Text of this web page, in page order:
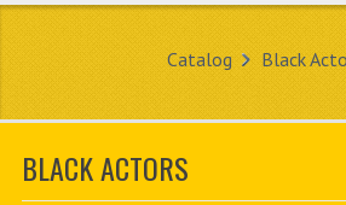
NEW PRODUCTS
MY ACCOUNT
Catalog Black
BLACK ACTORS